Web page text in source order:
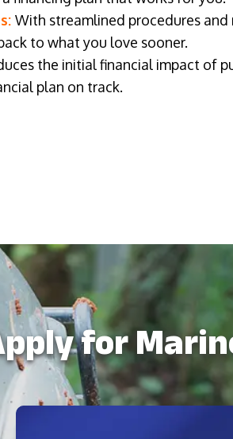
With streamlined procedures
to what you love sooner.
the initial financial impact of
plan on track.
for